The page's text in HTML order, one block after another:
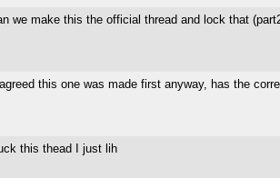
we make this the official thread and lock that
this one was made first anyway, has the
this thead I just lih